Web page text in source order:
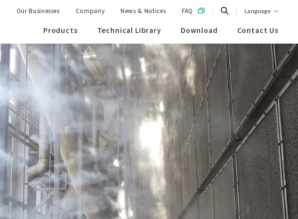
Products Technical Library Download Contact Us
Our Businesses Company News & Notices FAQ Language